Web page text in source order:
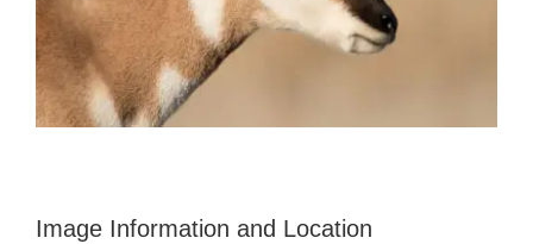
Image Information and Location